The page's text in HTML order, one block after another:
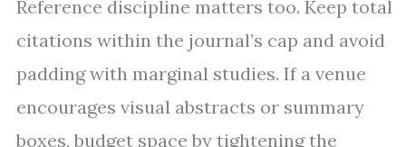
Reference discipline matters too. Keep total
citations within the journal’s cap and avoid
padding with marginal studies. If a venue
encourages visual abstracts or summary
boxes, budget space by tightening the